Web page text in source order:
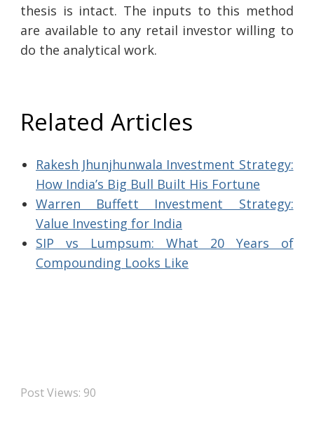
thesis is intact. The inputs to this method
are available to any retail investor willing to
do the analytical work.
Related Articles
Rakesh Jhunjhunwala Investment Strategy:
How India’s Big Bull Built His Fortune
Warren Buffett Investment Strategy:
Value Investing for India
SIP vs Lumpsum: What 20 Years of
Compounding Looks Like
Post Views: 90